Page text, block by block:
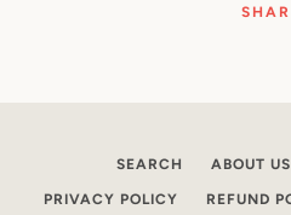
SEARCH ABOUT US
PRIVACY POLICY REFUND